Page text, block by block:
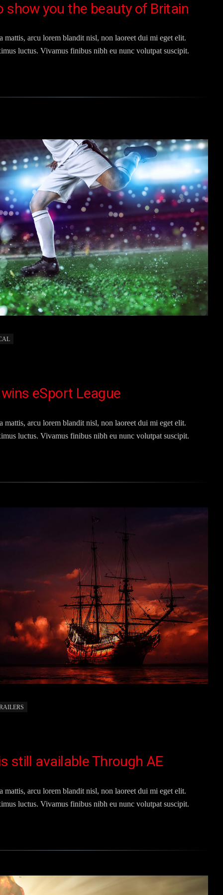
show you the beauty of Britain
mattis, arcu lorem blandit nisl, non laoreet dui mi eget elit.
luctus. Vivamus finibus nibh eu nunc volutpat suscipit.
eSport League
mattis, arcu lorem blandit nisl, non laoreet dui mi eget elit.
luctus. Vivamus finibus nibh eu nunc volutpat suscipit.
still available Through AE
mattis, arcu lorem blandit nisl, non laoreet dui mi eget elit.
luctus. Vivamus finibus nibh eu nunc volutpat suscipit.